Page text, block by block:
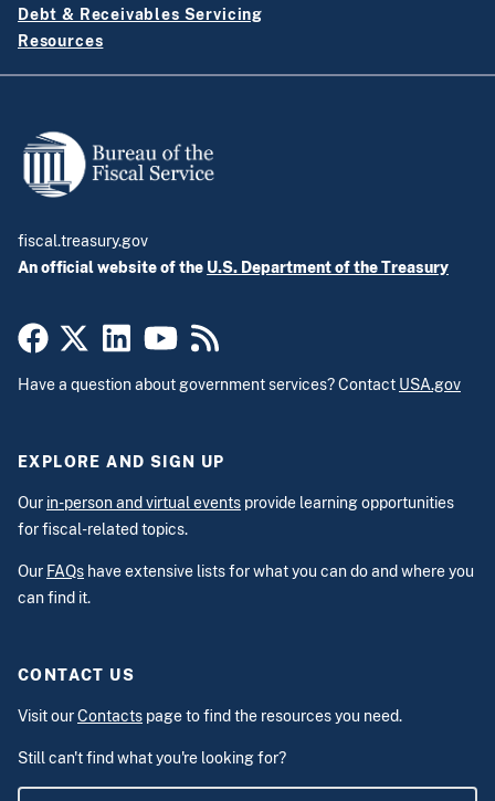
Debt & Receivables Servicing
Resources
fiscal.treasury.gov
An official website of the U.S. Department of the Treasury
Have a question about government services? Contact USA.gov
EXPLORE AND SIGN UP
Our in-person and virtual events provide learning opportunities
for fiscal-related topics.
Our FAQs have extensive lists for what you can do and where you
can find it.
CONTACT US
Visit ourContacts page to find the resources you need.
Still can't find what you're looking for?